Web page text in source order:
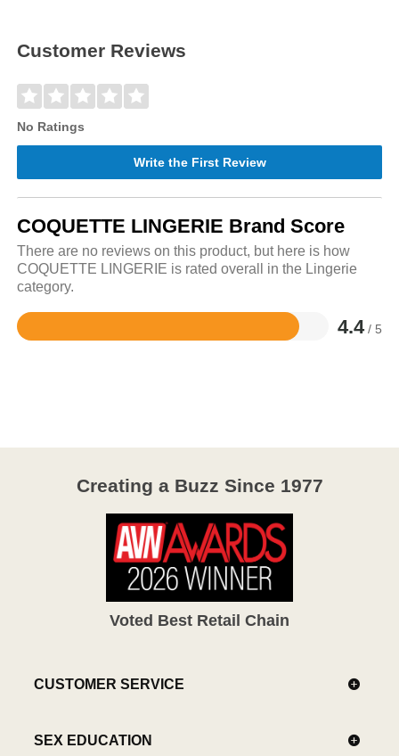
Customer Reviews
No Ratings
Write the First Review
COQUETTE LINGERIE Brand Score
There are no reviews on this product, but here is how
COQUETTE LINGERIE is rated overall in the Lingerie
category.
4.4 / 5
Rated
Creating a Buzz Since 1977
Voted Best Retail Chain
CUSTOMER SERVICE
SEX EDUCATION